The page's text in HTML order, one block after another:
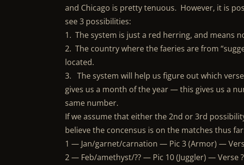
and Chicago is pretty tenuous. However, it is
see 3 possibilities:
1. The system is just a red herring, and means
2. The country where the faeries are from
located.
3. The system will help us figure out which
gives us a month of the year — this gives us a
same number.
If we assume that either the 2nd or 3rd
believe the concensus is on the matches thus
1 — Jan/garnet/carnation — Pic 3 (Armor) —
2 — Feb/amethyst/?? — Pic 10 (Juggler) — Verse